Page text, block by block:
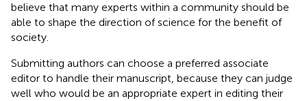
believe that many experts within a community should be
able to shape the direction of science for the benefit of
society.
Submitting authors can choose a preferred associate
editor to handle their manuscript, because they can judge
well who would be an appropriate expert in editing their